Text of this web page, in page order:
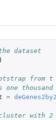
dataset
)
one thousand
=
cluster with